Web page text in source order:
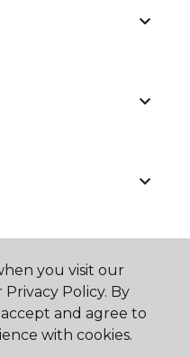
you visit our
Policy. By
and agree to
with cookies.